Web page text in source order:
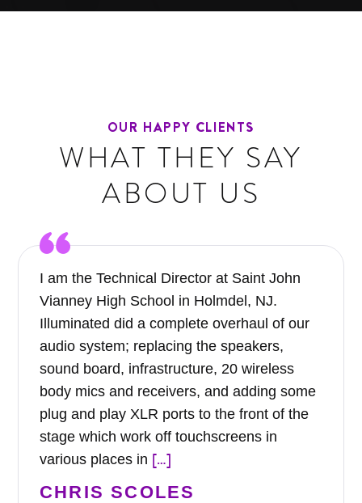
OUR HAPPY CLIENTS
WHAT THEY SAY
ABOUT US
I am the Technical Director at Saint John
Vianney High School in Holmdel, NJ.
Illuminated did a complete overhaul of our
audio system; replacing the speakers,
sound board, infrastructure, 20 wireless
body mics and receivers, and adding some
plug and play XLR ports to the front of the
stage which work off touchscreens in
various places in […]
CHRIS SCOLES